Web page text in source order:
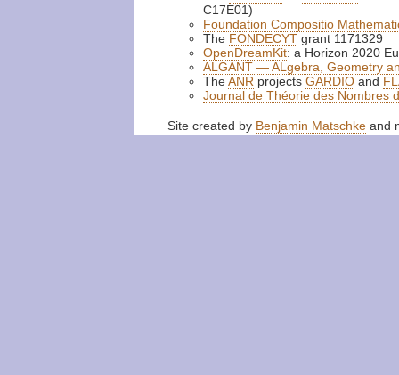
C17E01)
Foundation Compositio
The FONDECYT grant 1171329
OpenDreamKit: a Horizon 2020
ALGANT — ALgebra, Geometry
TheANR projects GARDIO and
Journal de Théorie des Nombres
Site created by Benjamin Matschke and